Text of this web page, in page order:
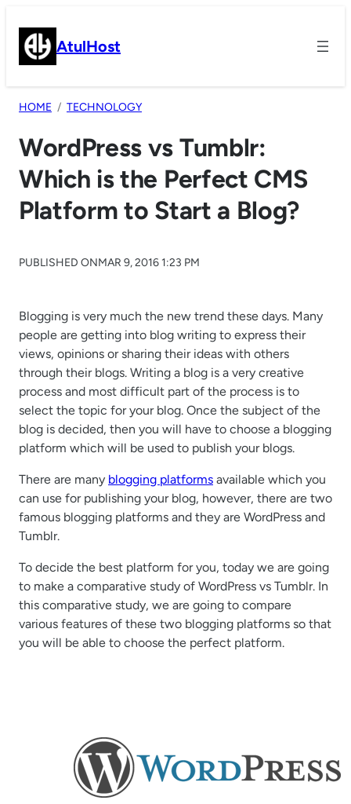
content AtulHost
HOME TECHNOLOGY
WordPress vs Tumblr:
Which is the Perfect CMS
Platform to Start a Blog?
PUBLISHED ONMAR 9, 2016 1:23 PM
Blogging is very much the new trend these days. Many
people are getting into blog writing to express their
views, opinions or sharing their ideas with others
through their blogs. Writing a blog is a very creative
process and most difficult part of the process is to
select the topic for your blog. Once the subject of the
blog is decided, then you will have to choose a blogging
platform which will be used to publish your blogs.
There are many blogging platforms available which you
can use for publishing your blog, however, there are two
famous blogging platforms and they are WordPress and
Tumblr.
To decide the best platform for you, today we are going
to make a comparative study of WordPress vs Tumblr. In
this comparative study, we are going to compare
various features of these two blogging platforms so that
you will be able to choose the perfect platform.